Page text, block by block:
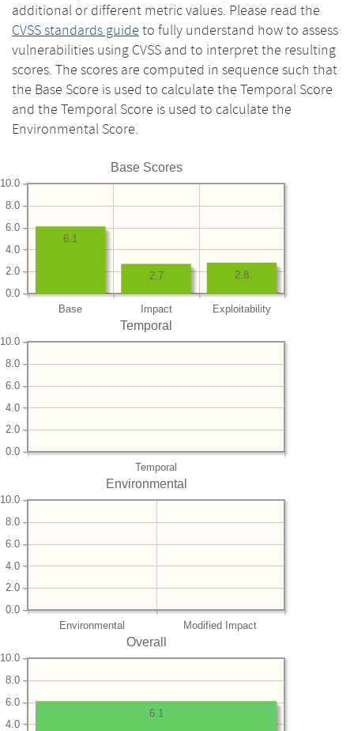
additional or different metric values. Please read the
CVSS standards guide to fully understand how to assess
vulnerabilities using CVSS and to interpret the resulting
scores. The scores are computed in sequence such that
the Base Score is used to calculate the Temporal Score
and the Temporal Score is used to calculate the
Environmental Score.
Base Scores
Base Impact Exploitability
0.0
2.0
4.0
6.0
8.0
10.0
2.8
2.7
6.1
Temporal
Temporal
0.0
2.0
4.0
6.0
8.0
10.0
Environmental
Environmental Modified Impact
0.0
2.0
4.0
6.0
8.0
10.0
Overall
4.0
6.0
8.0
10.0
6.1